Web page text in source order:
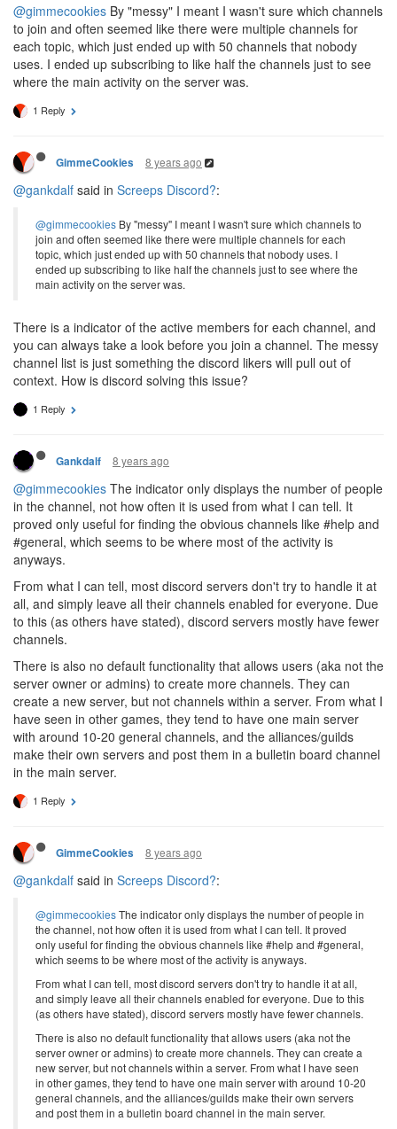
@gimmecookies By "messy" I meant I wasn't sure which channels
to join and often seemed like there were multiple channels for
each topic, which just ended up with 50 channels that nobody
uses. I ended up subscribing to like half the channels just to see
where the main activity on the server was.
1 Reply
GimmeCookies 8 years ago
@gankdalf said in Screeps Discord?:
@gimmecookies By "messy" I meant I wasn't sure which channels to
join and often seemed like there were multiple channels for each
topic, which just ended up with 50 channels that nobody uses. I
ended up subscribing to like half the channels just to see where the
main activity on the server was.
There is a indicator of the active members for each channel, and
you can always take a look before you join a channel. The messy
channel list is just something the discord likers will pull out of
context. How is discord solving this issue?
1 Reply
Gankdalf 8 years ago
@gimmecookies The indicator only displays the number of people
in the channel, not how often it is used from what I can tell. It
proved only useful for finding the obvious channels like #help and
#general, which seems to be where most of the activity is
anyways.
From what I can tell, most discord servers don't try to handle it at
all, and simply leave all their channels enabled for everyone. Due
to this (as others have stated), discord servers mostly have fewer
channels.
There is also no default functionality that allows users (aka not the
server owner or admins) to create more channels. They can
create a new server, but not channels within a server. From what I
have seen in other games, they tend to have one main server
with around 10-20 general channels, and the alliances/guilds
make their own servers and post them in a bulletin board channel
in the main server.
1 Reply
GimmeCookies 8 years ago
@gankdalf said in Screeps Discord?:
@gimmecookiesThe indicator only displays the number of people in
the channel, not how often it is used from what I can tell. It proved
only useful for finding the obvious channels like #help and #general,
which seems to be where most of the activity is anyways.
From what I can tell, most discord servers don't try to handle it at all,
and simply leave all their channels enabled for everyone. Due to this
(as others have stated), discord servers mostly have fewer channels.
There is also no default functionality that allows users (aka not the
server owner or admins) to create more channels. They can create a
new server, but not channels within a server. From what I have seen
in other games, they tend to have one main server with around 10-20
general channels, and the alliances/guilds make their own servers
and post them in a bulletin board channel in the main server.